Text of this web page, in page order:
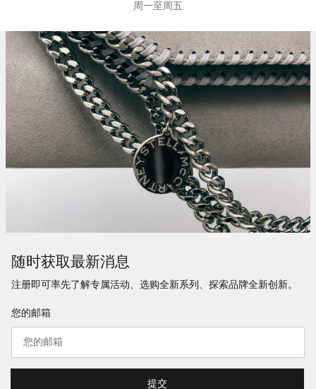
周一至周五
随时获取最新消息
注册即可率先了解专属活动、选购全新系列、探索品牌全新创新。
您的邮箱
提交